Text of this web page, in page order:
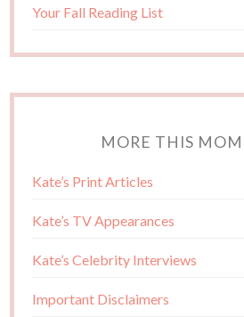
Your Fall Reading List
MORE THIS MOM
Kate’s Print Articles
Kate’s TV Appearances
Kate’s Celebrity Interviews
Important Disclaimers